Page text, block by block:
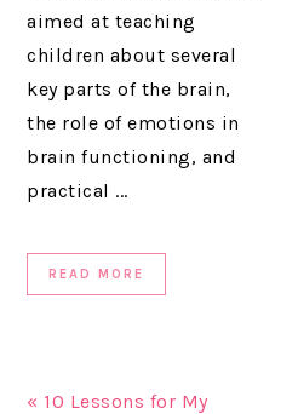
aimed at teaching
children about several
key parts of the brain,
the role of emotions in
brain functioning, and
practical ...
READ MORE
« 10 Lessons for My